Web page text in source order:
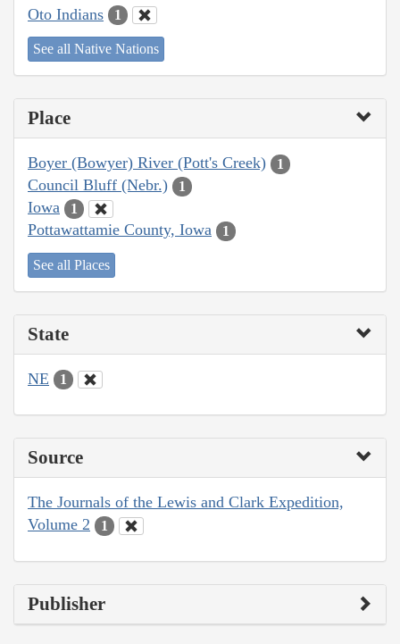
Oto Indians 1
See all Native Nations
Place
Boyer (Bowyer) River (Pott's Creek) 1
Council Bluff (Nebr.) 1
Iowa 1
Pottawattamie County, Iowa 1
See all Places
State
NE 1
Source
The Journals of the Lewis and Clark Expedition,
Volume 2
1
Publisher